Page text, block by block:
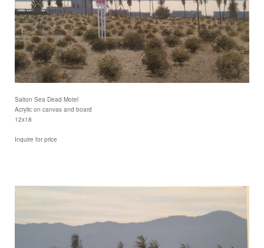
Salton Sea Dead Motel
Acrylic on canvas and board
12x18
Inquire for price